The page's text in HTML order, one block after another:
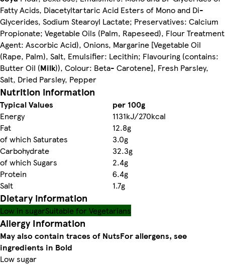
Fatty Acids, Diacetyltartaric Acid Esters of Mono and Di-
Glycerides, Sodium Stearoyl Lactate; Preservatives: Calcium
Propionate; Vegetable Oils (Palm, Rapeseed), Flour Treatment
Agent: Ascorbic Acid), Onions, Margarine [Vegetable Oil
(Rape, Palm), Salt, Emulsifier: Lecithin; Flavouring (contains:
Butter Oil (Milk)), Colour: Beta- Carotene], Fresh Parsley,
Salt, Dried Parsley, Pepper
Nutrition information
Typical Values
per 100g
Energy
1131kJ/270kcal
Fat
12.8g
of which Saturates
3.0g
Carbohydrate
32.3g
of which Sugars
2.4g
Protein
6.4g
Salt
1.7g
Dietary information
Low in sugarSuitable for Vegetarians
Allergy Information
May also contain traces of NutsFor allergens, see
ingredients in Bold
Low sugar